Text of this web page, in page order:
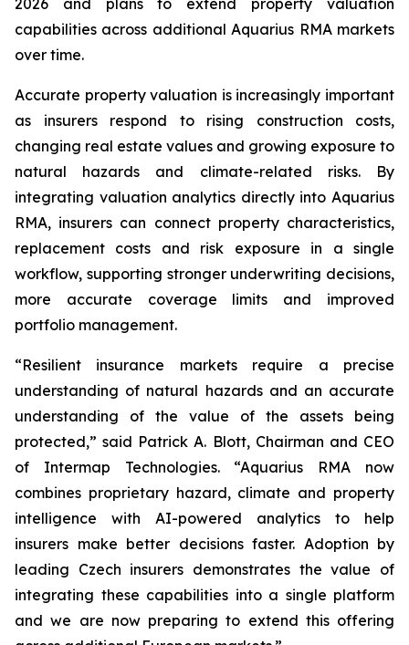
2026 and plans to extend property valuation
capabilities across additional Aquarius RMA markets
over time.
Accurate property valuation is increasingly important
as insurers respond to rising construction costs,
changing real estate values and growing exposure to
natural hazards and climate-related risks. By
integrating valuation analytics directly into Aquarius
RMA, insurers can connect property characteristics,
replacement costs and risk exposure in a single
workflow, supporting stronger underwriting decisions,
more accurate coverage limits and improved
portfolio management.
“Resilient insurance markets require a precise
understanding of natural hazards and an accurate
understanding of the value of the assets being
protected,” said Patrick A. Blott, Chairman and CEO
of Intermap Technologies. “Aquarius RMA now
combines proprietary hazard, climate and property
intelligence with AI-powered analytics to help
insurers make better decisions faster. Adoption by
leading Czech insurers demonstrates the value of
integrating these capabilities into a single platform
and we are now preparing to extend this offering